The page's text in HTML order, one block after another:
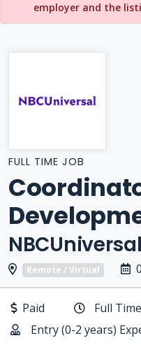
employer and the
FULL TIME JOB
NBCUniversal
Remote / Virtual
Paid
Full Time
Entry (0-2 years)